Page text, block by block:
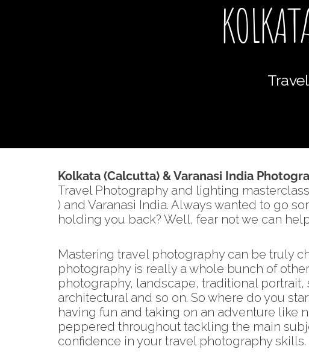
Kolkata (Calcutta) & Varanasi India
Travel Photography and lighting
) and Varanasi India. Always wanted to go
holding you back? Well, fear not we can
Mastering travel photography can be truly
photography is really a whole bunch of
photography, landscape, traditional
architectural and so on. So where do you
having fun and taking on an adventure like
peppered throughout tackling the main
confidence in your travel photography skills.